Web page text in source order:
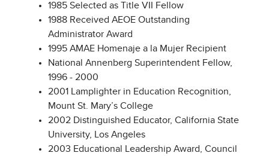
1985 Selected as Title VII Fellow
1988 Received AEOE Outstanding
Administrator Award
1995 AMAE Homenaje a la Mujer Recipient
National Annenberg Superintendent Fellow,
1996 - 2000
2001 Lamplighter in Education Recognition,
Mount St. Mary’s College
2002 Distinguished Educator, California State
University, Los Angeles
2003 Educational Leadership Award, Council